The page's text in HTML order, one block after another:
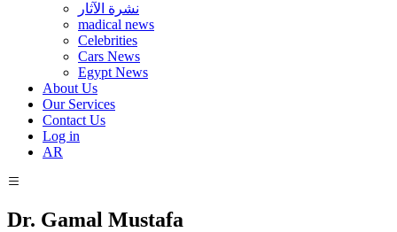
نشرة الآثار
madical news
Celebrities
Cars News
Egypt News
About Us
Our Services
Contact Us
Log in
AR
Dr. Gamal Mustafa